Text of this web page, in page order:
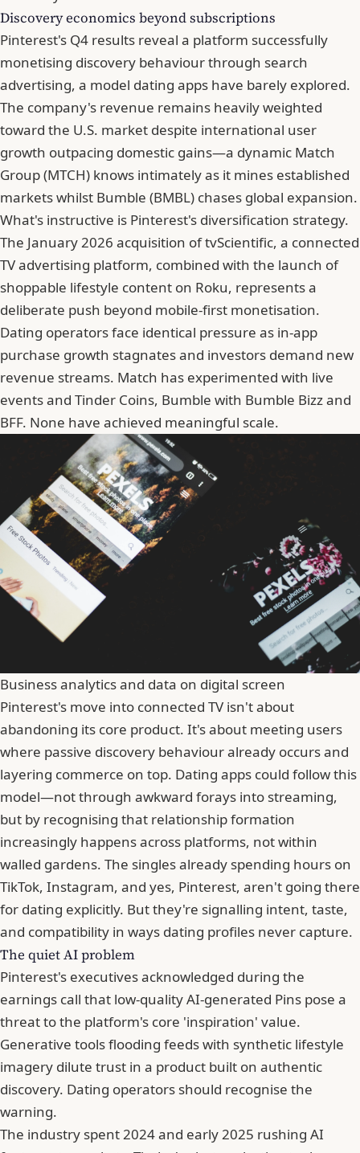
Discovery economics beyond subscriptions
Pinterest's Q4 results reveal a platform successfully
monetising discovery behaviour through search
advertising, a model dating apps have barely explored.
The company's revenue remains heavily weighted
toward the U.S. market despite international user
growth outpacing domestic gains—a dynamic Match
Group (MTCH) knows intimately as it mines established
markets whilst Bumble (BMBL) chases global expansion.
What's instructive is Pinterest's diversification strategy.
The January 2026 acquisition of tvScientific, a connected
TV advertising platform, combined with the launch of
shoppable lifestyle content on Roku, represents a
deliberate push beyond mobile-first monetisation.
Dating operators face identical pressure as in-app
purchase growth stagnates and investors demand new
revenue streams. Match has experimented with live
eventsand Tinder Coins, Bumble with Bumble Bizz and
BFF. None have achieved meaningful scale.
Business analytics and data on digital screen
Pinterest's move into connected TV isn't about
abandoning its core product. It's about meeting users
where passive discovery behaviour already occurs and
layering commerce on top. Dating apps could follow this
model—not through awkward forays into streaming,
but by recognising that relationship formation
increasingly happens across platforms, not within
walled gardens. The singles already spending hours on
TikTok, Instagram, and yes, Pinterest, aren't going there
for dating explicitly. But they're signalling intent, taste,
and compatibility in ways dating profiles never capture.
The quiet AI problem
Pinterest's executives acknowledged during the
earnings call that low-quality AI-generated Pins pose a
threat to the platform's core 'inspiration' value.
Generative tools flooding feeds with synthetic lifestyle
imagery dilute trust in a product built on authentic
discovery. Dating operators should recognise the
warning.
The industry spent 2024 and early 2025 rushing AI